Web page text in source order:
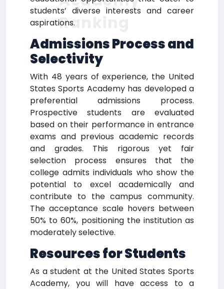
students’ diverse interests and career
aspirations.
Admissions Process and
Selectivity
With 48 years of experience, the United
States Sports Academy has developed a
preferential admissions process.
Prospective students are evaluated
based on their performance in entrance
exams and previous academic records
and grades. This rigorous yet fair
selection process ensures that the
college admits individuals who show the
potential to excel academically and
contribute to the campus community.
The acceptance scale hovers between
50% to 60%, positioning the institution as
moderately selective.
Resources for Students
As a student at the United States Sports
Academy, you will have access to a
Ranking